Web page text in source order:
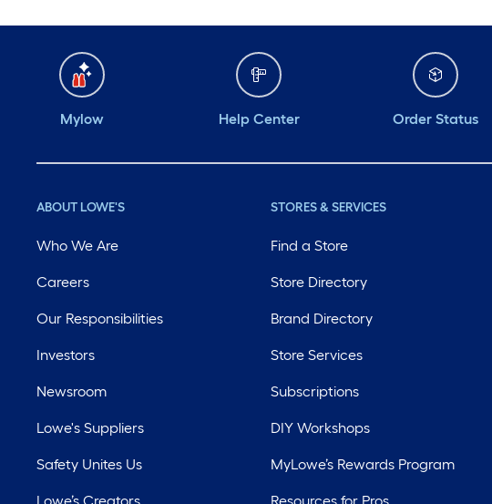
Mylow Help Center Order Status
ABOUT LOWE'S
Who We Are
Careers
Our Responsibilities
Investors
Newsroom
Lowe's Suppliers
Safety Unites Us
STORES & SERVICES
Find a Store
Store Directory
Brand Directory
Store Services
Subscriptions
DIY Workshops
MyLowe’s Rewards Program